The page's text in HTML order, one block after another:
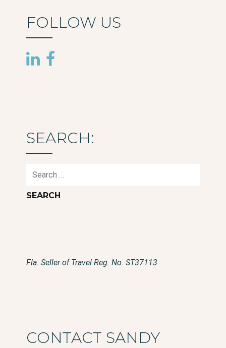
FOLLOW US
SEARCH:
Search
Fla. Seller of Travel Reg. No. ST37113
CONTACT SANDY